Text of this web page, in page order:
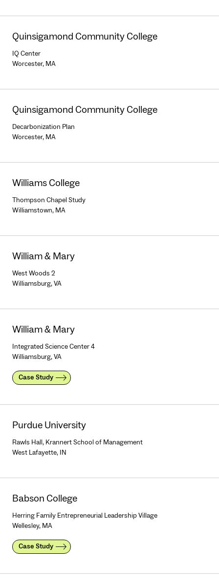
Quinsigamond Community College
IQ Center
Worcester, MA
Quinsigamond Community College
Decarbonization Plan
Worcester, MA
Williams College
Thompson Chapel Study
Williamstown, MA
William & Mary
West Woods 2
Williamsburg, VA
William & Mary
Integrated Science Center 4
Williamsburg, VA
Case Study
Purdue University
Rawls Hall, Krannert School of Management
West Lafayette, IN
Babson College
Herring Family Entrepreneurial Leadership Village
Wellesley, MA
Case Study